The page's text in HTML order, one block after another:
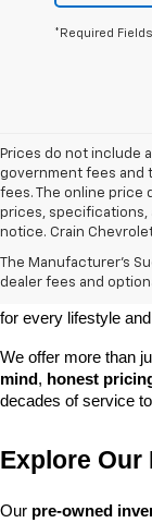
*Required Fields
Prices do not include
government fees and
fees. The online price
prices, specifications,
notice. Crain
The Manufacturer's
dealer fees and
At Crain Chevrolet
owned vehicle you
dependable daily
for every lifestyle
We offer more than
mind, honest
decades of service
Explore Our
Our pre-owned